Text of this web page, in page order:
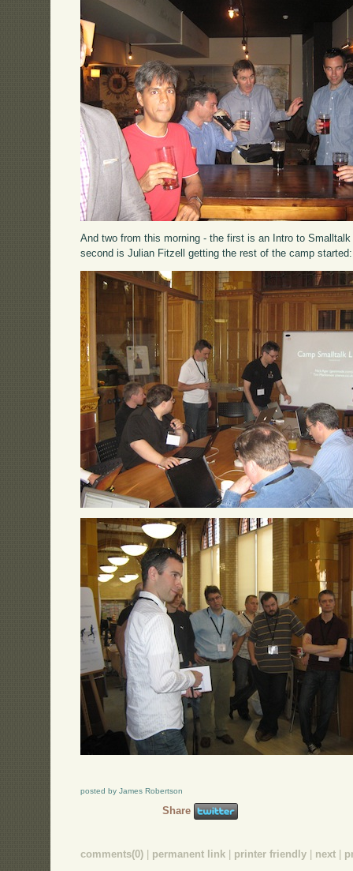
And two from this morning - the first is an Intro to
second is Julian Fitzell getting the rest of the camp started:
posted by James Robertson
Share
comments(0) | permanent link | printer friendly | next |